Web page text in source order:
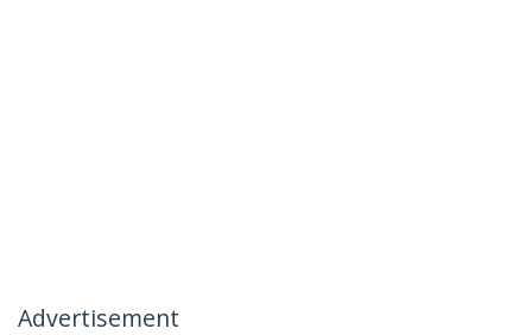
Advertisement